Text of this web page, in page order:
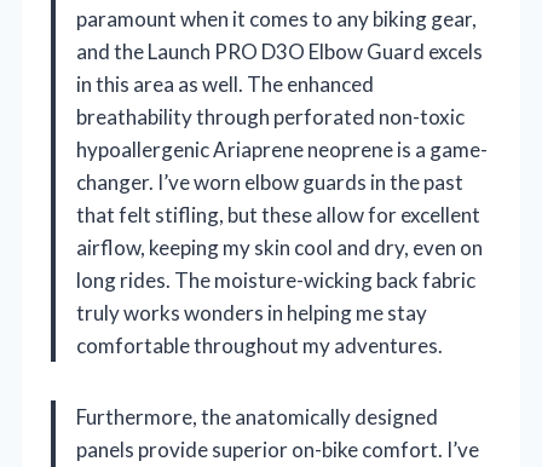
paramount when it comes to any biking gear,
and the Launch PRO D3O Elbow Guard excels
in this area as well. The enhanced
breathability through perforated non-toxic
hypoallergenic Ariaprene neoprene is a game-
changer. I’ve worn elbow guards in the past
that felt stifling, but these allow for excellent
airflow, keeping my skin cool and dry, even on
long rides. The moisture-wicking back fabric
truly works wonders in helping me stay
comfortable throughout my adventures.
Furthermore, the anatomically designed
panels provide superior on-bike comfort. I’ve